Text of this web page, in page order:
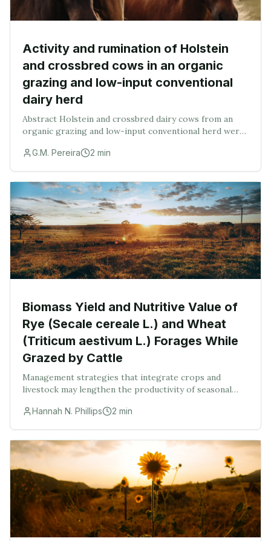
Activity and rumination of Holstein
and crossbred cows in an organic
grazing and low-input conventional
dairy herd
Abstract Holstein and crossbred dairy cows from an
organic grazing and low-input conventional herd were
(January 2014 to December 2017). Data were fro
G.M. Pereira 2 min
Biomass Yield and Nutritive Value of
Rye (Secale cereale L.) and Wheat
(Triticum aestivum L.) Forages While
Grazed by Cattle
Management strategies that integrate crops and
livestock may lengthen the productivity of seasonal
growing seasons. The biomass yield and nutritive v
Hannah N. Phillips 2 min